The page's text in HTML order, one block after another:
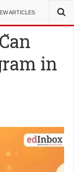
ARTICLES
in